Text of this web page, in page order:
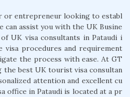
or entrepreneur looking to establ
can assist you with the UK Busine
UK visa consultants in Pataudi i
visa procedures and requirement
the process with ease. At GT
the best UK tourist visa consultan
attention and excellent cu
office in Pataudi is located at a pr